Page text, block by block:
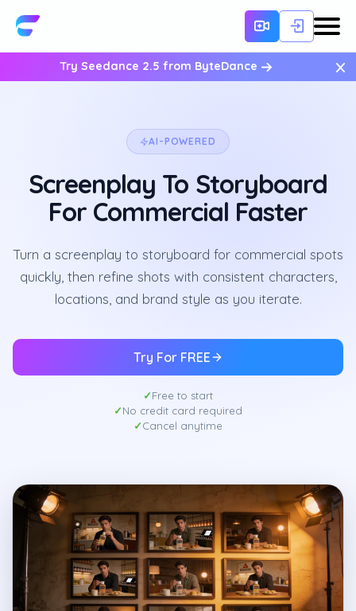
Try Seedance 2.5 from ByteDance ×
AI-POWERED
Screenplay To Storyboard
For Commercial Faster
Turn a screenplay to storyboard for commercial spots
quickly, then refine shots with consistent characters,
locations, and brand style as you iterate.
Try For FREE
Free to start
No credit card required
Cancel anytime